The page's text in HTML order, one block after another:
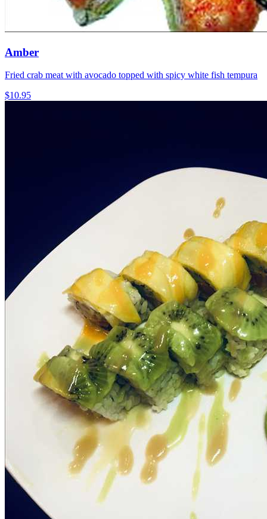
Amber
Fried crab meat with avocado topped with spicy white fish tempura
$10.95